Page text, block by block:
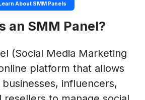
About SMM Panels
an SMM Panel?
(Social Media Marketing
platform that allows
businesses, influencers,